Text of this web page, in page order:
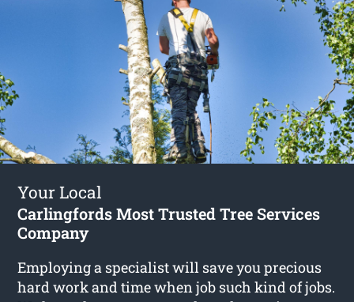
Your Local
Carlingfords Most Trusted Tree Services
Company
Employing a specialist will save you precious
hard work and time when job such kind of jobs.